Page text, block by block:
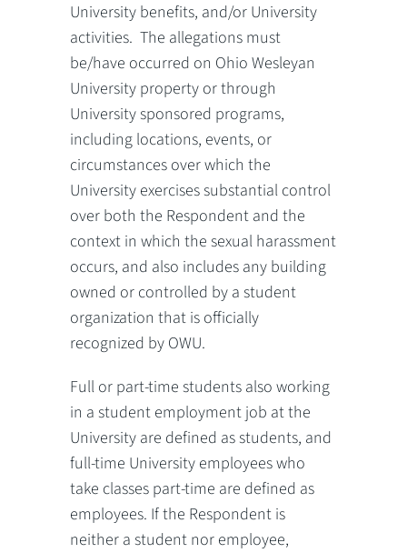
University benefits, and/or University
activities. The allegations must
be/have occurred on Ohio Wesleyan
University property or through
University sponsored programs,
including locations, events, or
circumstances over which the
University exercises substantial control
over both the Respondent and the
context in which the sexual harassment
occurs, and also includes any building
owned or controlled by a student
organization that is officially
recognized by OWU.
Full or part-time students also working
in a student employment job at the
University are defined as students, and
full-time University employees who
take classes part-time are defined as
employees. If the Respondent is
neither a student nor employee,